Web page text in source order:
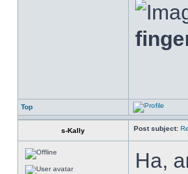
Top
s-Kally Post subject:
Ha,